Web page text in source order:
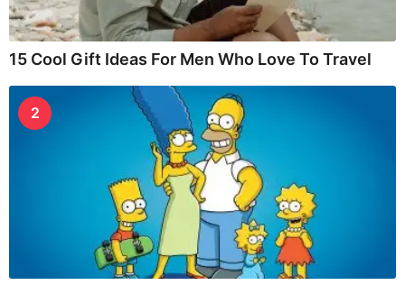
15 Cool Gift Ideas For Men Who Love To Travel
2